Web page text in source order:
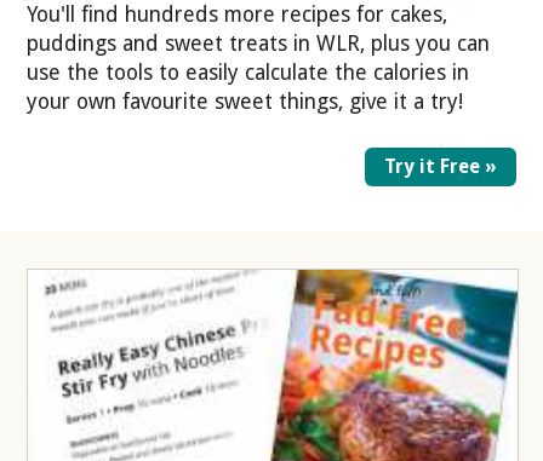
You'll find hundreds more recipes for cakes,
puddings and sweet treats in WLR, plus you can
use the tools to easily calculate the calories in
your own favourite sweet things, give it a try!
Try it Free »